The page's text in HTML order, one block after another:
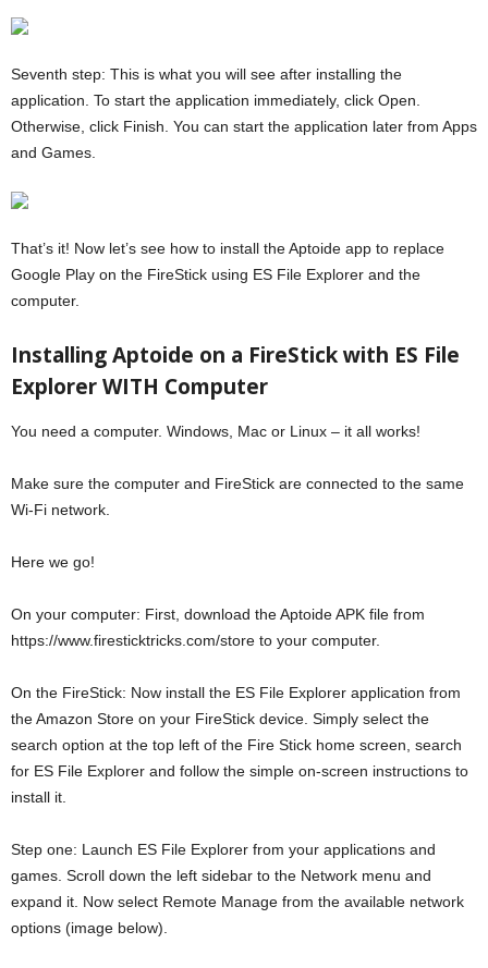
Seventh step: This is what you will see after installing the
application. To start the application immediately, click Open.
Otherwise, click Finish. You can start the application later from Apps
and Games.
That’s it! Now let’s see how to install the Aptoide app to replace
Google Play on the FireStick using ES File Explorer and the
computer.
Installing Aptoide on a FireStick with ES File
Explorer WITH Computer
You need a computer. Windows, Mac or Linux – it all works!
Make sure the computer and FireStick are connected to the same
Wi-Fi network.
Here we go!
On your computer: First, download the Aptoide APK file from
https://www.firesticktricks.com/store to your computer.
On the FireStick: Now install the ES File Explorer application from
the Amazon Store on your FireStick device. Simply select the
search option at the top left of the Fire Stick home screen, search
for ES File Explorer and follow the simple on-screen instructions to
install it.
Step one: Launch ES File Explorer from your applications and
games. Scroll down the left sidebar to the Network menu and
expand it. Now select Remote Manage from the available network
options (image below).